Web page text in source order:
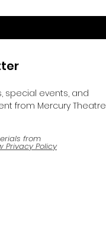
special events, and
from Mercury Theatre
from
Privacy Policy